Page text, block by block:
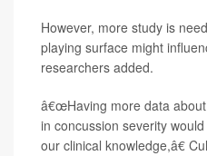
However, more study is
playing surface might
researchers added.
â€œHaving more data
in concussion severity
our clinical knowledge,â€